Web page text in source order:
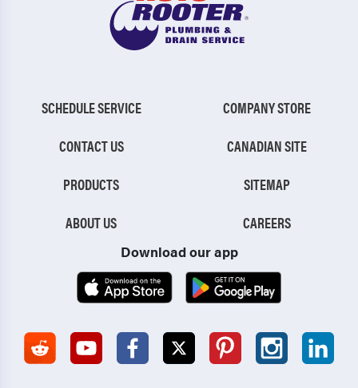
SCHEDULE SERVICE
CONTACT US
PRODUCTS
ABOUT US
COMPANY STORE
CANADIAN SITE
SITEMAP
CAREERS
Download our app